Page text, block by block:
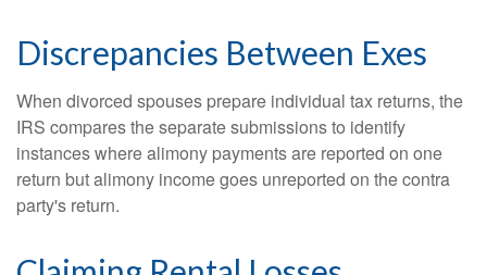
Discrepancies Between Exes
When divorced spouses prepare individual tax returns, the
IRS compares the separate submissions to identify
instances where alimony payments are reported on one
return but alimony income goes unreported on the contra
party's return.